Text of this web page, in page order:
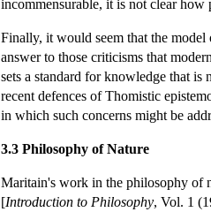
incommensurable, it is not clear
Finally, it would seem that the
answer to those criticisms that
sets a standard for knowledge that
recent defences of Thomistic
in which such concerns might be
3.3 Philosophy of Nature
Maritain's work in the philosophy
[Introduction to Philosophy, Vol. 1